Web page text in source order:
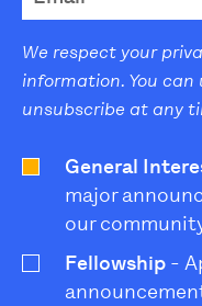
We respect your
information. You
unsubscribe at any
General
major
our
Fellowship -